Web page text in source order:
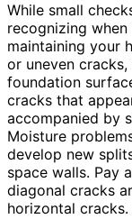
While small
recognizing
maintaining your
or uneven
foundation
cracks that
accompanied by
Moisture
develop new
space walls. Pay
diagonal cracks
horizontal cracks.